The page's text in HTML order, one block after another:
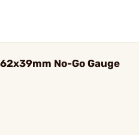
No-Go Gauge